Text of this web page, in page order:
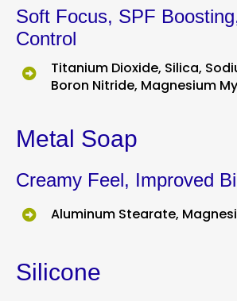
Soft Focus, SPF
Control
Titanium Dioxide, Silica,
Boron Nitride, Magnesium
Metal Soap
Creamy Feel, Improved
Aluminum Stearate,
Silicone